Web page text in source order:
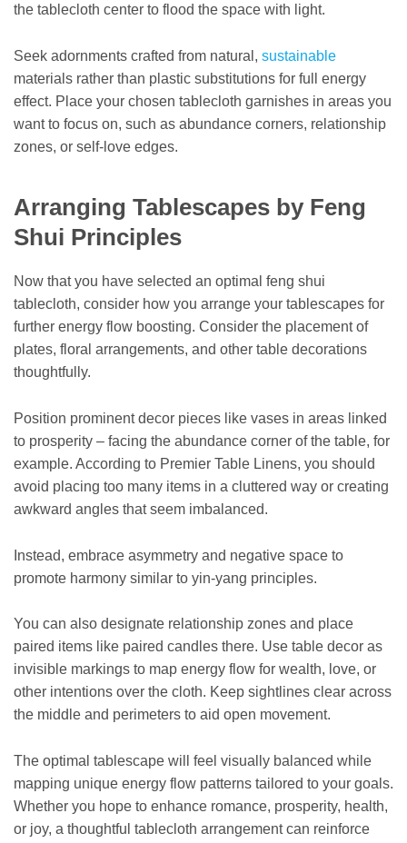
the tablecloth center to flood the space with light.
Seek adornments crafted from natural, sustainable
materials rather than plastic substitutions for full energy
effect. Place your chosen tablecloth garnishes in areas you
want to focus on, such as abundance corners, relationship
zones, or self-love edges.
Arranging Tablescapes by Feng
Shui Principles
Now that you have selected an optimal feng shui
tablecloth, consider how you arrange your tablescapes for
further energy flow boosting. Consider the placement of
plates, floral arrangements, and other table decorations
thoughtfully.
Position prominent decor pieces like vases in areas linked
to prosperity – facing the abundance corner of the table, for
example. According to Premier Table Linens, you should
avoid placing too many items in a cluttered way or creating
awkward angles that seem imbalanced.
Instead, embrace asymmetry and negative space to
promote harmony similar to yin-yang principles.
You can also designate relationship zones and place
paired items like paired candles there. Use table decor as
invisible markings to map energy flow for wealth, love, or
other intentions over the cloth. Keep sightlines clear across
the middle and perimeters to aid open movement.
The optimal tablescape will feel visually balanced while
mapping unique energy flow patterns tailored to your goals.
Whether you hope to enhance romance, prosperity, health,
or joy, a thoughtful tablecloth arrangement can reinforce